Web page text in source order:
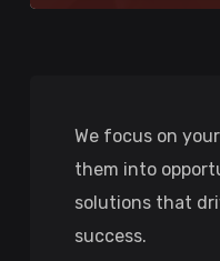
We focus on
them into
solutions that
success.